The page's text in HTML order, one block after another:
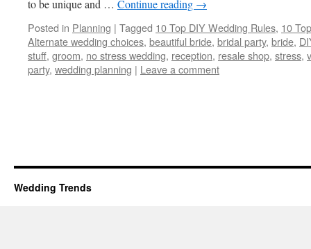
to be unique and … Continue reading →
Posted in Planning | Tagged 10 Top DIY Wedding Rules, 10
Alternate wedding choices, beautiful bride, bridal party, bride,
stuff, groom, no stress wedding, reception, resale shop, stress,
party, wedding planning | Leave a comment
Wedding Trends